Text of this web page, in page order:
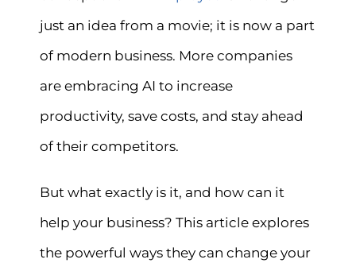
just an idea from a movie; it is now a part
of modern business. More companies
are embracing AI to increase
productivity, save costs, and stay ahead
of their competitors.
But what exactly is it, and how can it
help your business? This article explores
the powerful ways they can change your